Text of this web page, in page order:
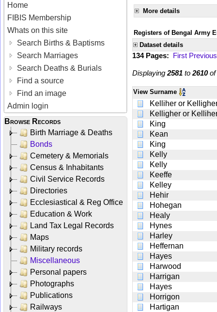
Home
FIBIS Membership
Whats on this site
Search Births & Baptisms
Search Marriages
Search Deaths & Burials
Find a source
Find an image
Admin login
Browse Records
Birth Marriage & Deaths
Bonds
Cemetery & Memorials
Census & Inhabitants
Civil Service Records
Directories
Ecclesiastical & Reg Office
Education & Work
Land Tax Legal Records
Maps
Military records
Miscellaneous
Personal papers
Photographs
Publications
Railways
More details
Registers of Bengal Army
Dataset details
134 Pages: First Previous
Displaying 2581 to 2610of
View Surname
Kelliher or
Kelligher or
King
Kean
King
Kelly
Kelly
Keeffe
Kelley
Hehir
Hohegan
Healy
Hynes
Harley
Heffernan
Hayes
Harwood
Harrigan
Hayes
Horrigon
Hartigan